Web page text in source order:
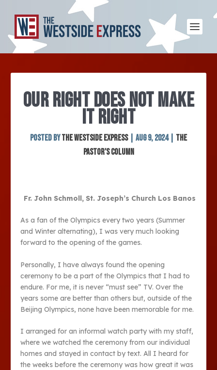
OUR RIGHT DOES NOT MAKE
IT RIGHT
Posted byThe Westside Express| Aug 9, 2024| The
Pastor's Column
Fr. John Schmoll, St. Joseph’s Church Los Banos
As a fan of the Olympics every two years (Summer
and Winter alternating), I was very much looking
forward to the opening of the games.
Personally, I have always found the opening
ceremony to be a part of the Olympics that I had to
endure. For me, it is never “must see” TV. Over the
years some are better than others but, outside of the
Beijing Olympics, none have been memorable for me.
I arranged for an informal watch party with my staff,
where we watched the ceremony from our individual
homes and stayed in contact by text. All I heard for
the weeks before the ceremony was how great it was